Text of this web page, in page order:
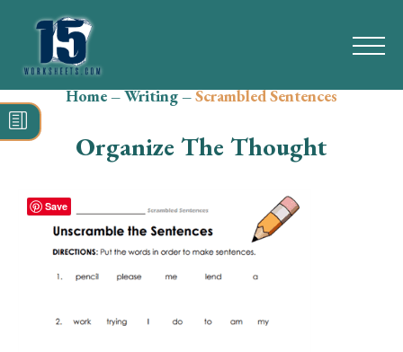
Search
for:
Reading
Grammar
Spelling
Vocabulary
Home–Writing–Scrambled Sentences
Organize The Thought
Save